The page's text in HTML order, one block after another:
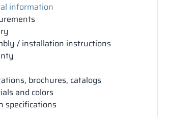
information
/ installation instructions
brochures, catalogs
and colors
specifications